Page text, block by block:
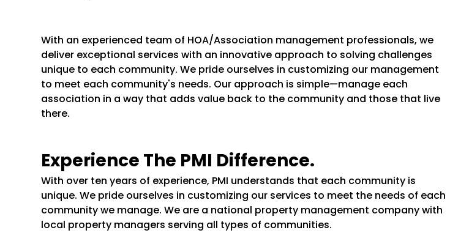
With an experienced team of HOA/Association management professionals, we
deliver exceptional services with an innovative approach to solving challenges
unique to each community. We pride ourselves in customizing our management
to meet each community's needs. Our approach is simple—manage each
association in a way that adds value back to the community and those that live
there.
Experience The PMI Difference.
With over ten years of experience, PMI understands that each community is
unique. We pride ourselves in customizing our services to meet the needs of each
community we manage. We are a national property management company with
local property managers serving all types of communities.